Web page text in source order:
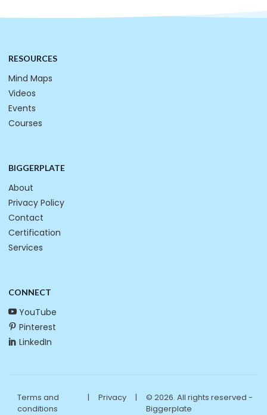
RESOURCES
Mind Maps
Videos
Events
Courses
BIGGERPLATE
About
Privacy Policy
Contact
Certification
Services
CONNECT
YouTube
Pinterest
LinkedIn
Terms and
conditions
| Privacy |
© 2026. All rights reserved -
Biggerplate